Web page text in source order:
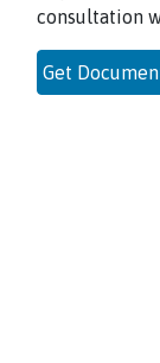
consultation
Get